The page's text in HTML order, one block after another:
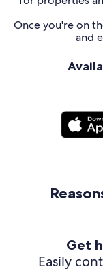
Once you're on
and
Get
Easily